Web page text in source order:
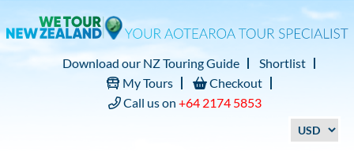
Download our NZ Touring Guide
Shortlist
My Tours
Checkout
Call us on +64 2174 5853